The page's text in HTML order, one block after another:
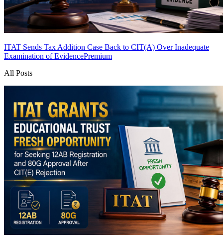
ITAT Sends Tax Addition Case Back to CIT(A) Over Inadequate
Examination of EvidencePremium
All Posts